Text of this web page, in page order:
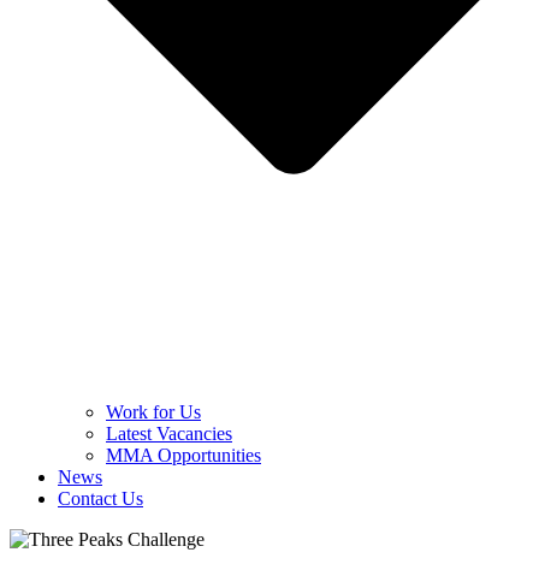
Work for Us
Latest Vacancies
MMA Opportunities
News
Contact Us